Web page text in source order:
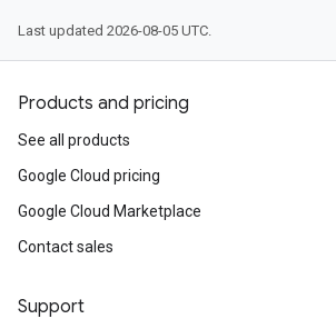
Last updated 2026-08-05 UTC.
Products and pricing
See all products
Google Cloud pricing
Google Cloud Marketplace
Contact sales
Support